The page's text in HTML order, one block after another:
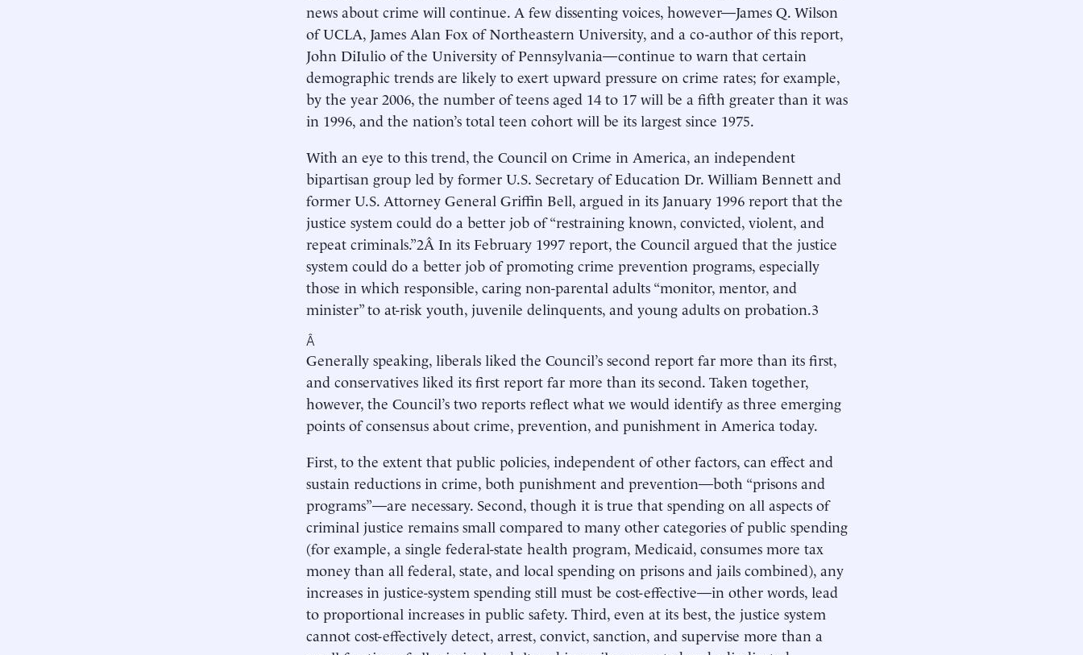
news about crime will continue. A few dissenting voices, however—James Q. Wilson
of UCLA, James Alan Fox of Northeastern University, and a co-author of this report,
John DiIulio of the University of Pennsylvania—continue to warn that certain
demographic trends are likely to exert upward pressure on crime rates; for example,
by the year 2006, the number of teens aged 14 to 17 will be a fifth greater than it was
in 1996, and the nation’s total teen cohort will be its largest since 1975.
With an eye to this trend, the Council on Crime in America, an independent
bipartisan group led by former U.S. Secretary of Education Dr. William Bennett and
former U.S. Attorney General Griffin Bell, argued in its January 1996 report that the
justice system could do a better job of “restraining known, convicted, violent, and
repeat criminals.”2Â In its February 1997 report, the Council argued that the justice
system could do a better job of promoting crime prevention programs, especially
those in which responsible, caring non-parental adults “monitor, mentor, and
minister” to at-risk youth, juvenile delinquents, and young adults on probation.3
Â
Generally speaking, liberals liked the Council’s second report far more than its first,
and conservatives liked its first report far more than its second. Taken together,
however, the Council’s two reports reflect what we would identify as three emerging
points of consensus about crime, prevention, and punishment in America today.
First, to the extent that public policies, independent of other factors, can effect and
sustain reductions in crime, both punishment and prevention—both “prisons and
programs”—are necessary. Second, though it is true that spending on all aspects of
criminal justice remains small compared to many other categories of public spending
(for example, a single federal-state health program, Medicaid, consumes more tax
money than all federal, state, and local spending on prisons and jails combined), any
increases in justice-system spending still must be cost-effective—in other words, lead
to proportional increases in public safety. Third, even at its best, the justice system
cannot cost-effectively detect, arrest, convict, sanction, and supervise more than a